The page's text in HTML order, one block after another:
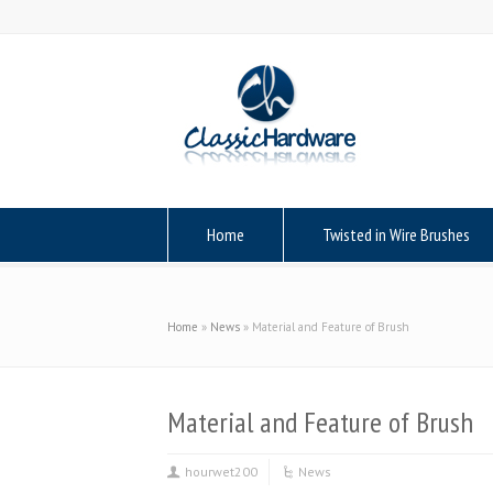
Home Twisted in Wire Brushes
Home » News » Material and Feature of Brush
Material and Feature of Brush
hourwet200 News